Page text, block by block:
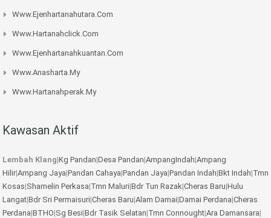
Www.ejenhartanahutara.com
Www.hartanahclick.com
Www.ejenhartanahkuantan.com
Www.anasharta.my
Www.hartanahperak.my
Kawasan Aktif
Lembah Klang|Kg Pandan|Desa Pandan|AmpangIndah|Ampang
Hilir|Ampang Jaya|Pandan Cahaya|Pandan Jaya|Pandan Indah|Bkt Indah|Tmn
Kosas|Shamelin Perkasa|Tmn Maluri|Bdr Tun Razak|Cheras Baru|Hulu
Langat|Bdr Sri Permaisuri|Cheras Baru|Alam Damai|Damai Perdana|Cheras
Perdana|BTHO|Sg Besi|Bdr Tasik Selatan|Tmn Connought|Ara Damansara|